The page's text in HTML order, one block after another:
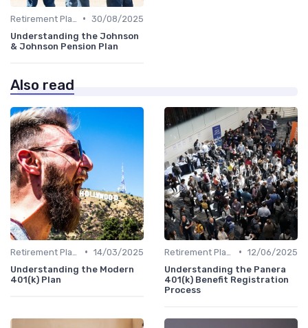
• 30/08/2025
Understanding the Johnson
& Johnson Pension Plan
Also read
• 14/03/2025
Understanding the Modern
401(k) Plan
• 12/06/2025
Understanding the Panera
401(k) Benefit Registration
Process